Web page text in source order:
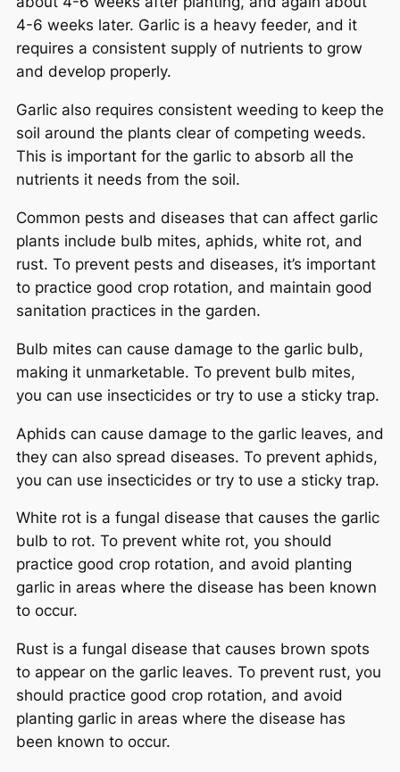
4-6 weeks later. Garlic is a heavy feeder, and it
requires a consistent supply of nutrients to grow
and develop properly.
Garlic also requires consistent weeding to keep the
soil around the plants clear of competing weeds.
This is important for the garlic to absorb all the
nutrients it needs from the soil.
Common pests and diseases that can affect garlic
plants include bulb mites, aphids, white rot, and
rust. To prevent pests and diseases, it’s important
to practice good crop rotation, and maintain good
sanitation practices in the garden.
Bulb mites can cause damage to the garlic bulb,
making it unmarketable. To prevent bulb mites,
you can use insecticides or try to use a sticky trap.
Aphids can cause damage to the garlic leaves, and
they can also spread diseases. To prevent aphids,
you can use insecticides or try to use a sticky trap.
White rot is a fungal disease that causes the garlic
bulb to rot. To prevent white rot, you should
practice good crop rotation, and avoid planting
garlic in areas where the disease has been known
to occur.
Rust is a fungal disease that causes brown spots
to appear on the garlic leaves. To prevent rust, you
should practice good crop rotation, and avoid
planting garlic in areas where the disease has
been known to occur.